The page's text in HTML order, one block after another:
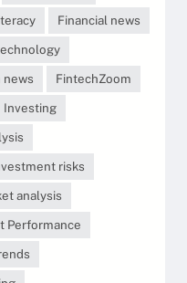
Financial news
news
FintechZoom
Investing
risks
analysis
Performance